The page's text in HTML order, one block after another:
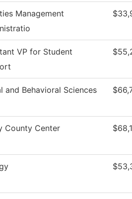
Management
VP for Student
and Behavioral Sciences
County Center